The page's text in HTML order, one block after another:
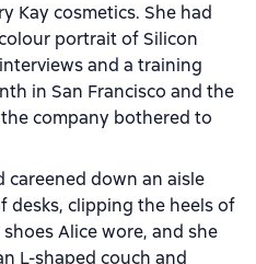
Kay cosmetics. She had
portrait of Silicon
and a training
in San Francisco and the
company bothered to
careened down an aisle
desks, clipping the heels of
Alice wore, and she
L-shaped couch and